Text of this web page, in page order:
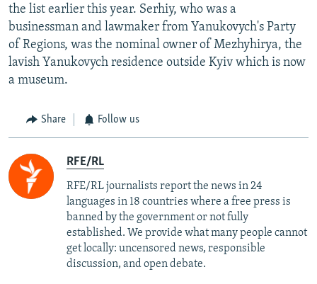
the list earlier this year. Serhiy, who was a
businessman and lawmaker from Yanukovych's Party
of Regions, was the nominal owner of Mezhyhirya, the
lavish Yanukovych residence outside Kyiv which is now
a museum.
Share Follow us
RFE/RL
RFE/RL journalists report the news in 24
languages in 18 countries where a free press is
banned by the government or not fully
established. We provide what many people cannot
get locally: uncensored news, responsible
discussion, and open debate.